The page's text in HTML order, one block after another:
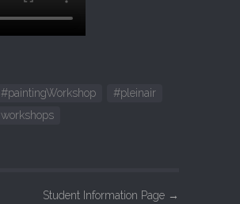
#paintingWorkshop
#pleinair
workshops
Student Information Page →